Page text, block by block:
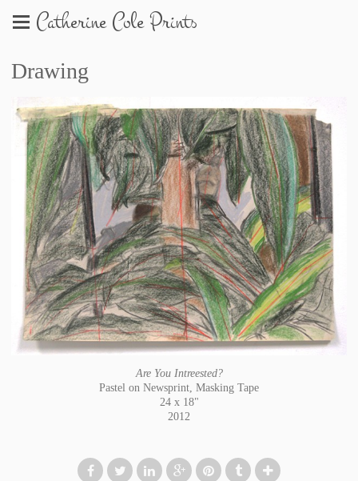
Catherine Cole Prints
Drawing
Are You Intreested?
Pastel on Newsprint, Masking Tape
24 x 18"
2012